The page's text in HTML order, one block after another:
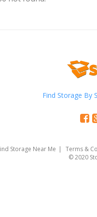
Find Storage By
Storage Near Me Terms &
© 2020